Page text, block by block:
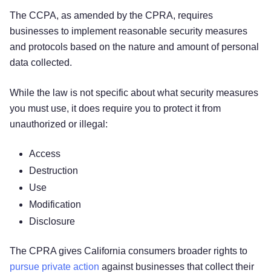
The CCPA, as amended by the CPRA, requires
businesses to implement reasonable security measures
and protocols based on the nature and amount of personal
data collected.
While the law is not specific about what security measures
you must use, it does require you to protect it from
unauthorized or illegal:
Access
Destruction
Use
Modification
Disclosure
The CPRA gives California consumers broader rights to
pursue private action against businesses that collect their